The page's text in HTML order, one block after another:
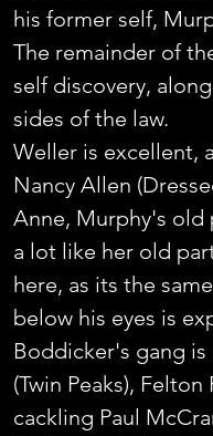
his former self,
The remainder of
self discovery,
sides of the law.
Weller is excellent,
Nancy Allen
Anne, Murphy's old
a lot like her old
here, as its the
below his eyes is
Boddicker's gang
(Twin Peaks),
cackling Paul